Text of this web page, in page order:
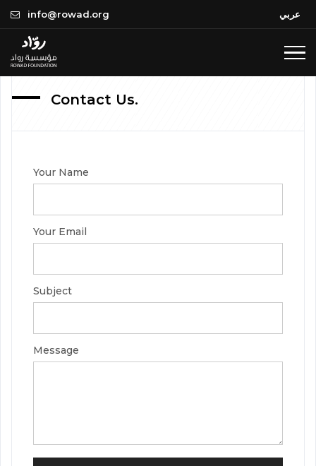
info@rowad.org عربي
In
Past
Where
we are
All Projects
In Progress
Past
About Us
Contact Us.
Your Name
Your Email
Subject
Message